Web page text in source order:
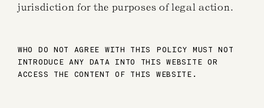
jurisdiction for the purposes of legal action.
WHO DO NOT AGREE WITH THIS POLICY MUST NOT
INTRODUCE ANY DATA INTO THIS WEBSITE OR
ACCESS THE CONTENT OF THIS WEBSITE.